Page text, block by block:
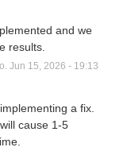
and we
results.
Jun 15 2026 - 19:13
a fix.
cause 1-5